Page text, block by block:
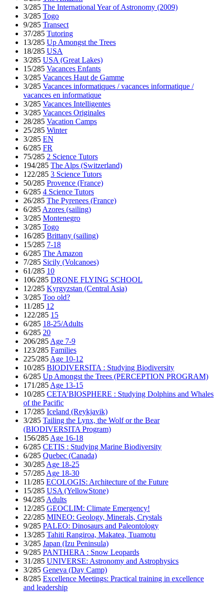
3/285 The International Year of Astronomy (2009)
3/285 Togo
9/285 Transect
37/285 Tutoring
13/285 Up Amongst the Trees
18/285 USA
3/285 USA (Great Lakes)
15/285 Vacances Enfants
3/285 Vacances Haut de Gamme
3/285 Vacances informatiques / vacances informatique /
vacances en informatique
3/285 Vacances Intelligentes
3/285 Vacances Originales
28/285 Vacation Camps
25/285 Winter
3/285 EN
6/285 FR
75/285 2 Science Tutors
194/285 The Alps (Switzerland)
122/285 3 Science Tutors
50/285 Provence (France)
6/285 4 Science Tutors
26/285 The Pyrenees (France)
6/285 Azores (sailing)
3/285 Montenegro
3/285 Togo
16/285 Brittany (sailing)
15/285 7-18
6/285 The Amazon
7/285 Sicily (Volcanoes)
61/285 10
106/285 DRONE FLYING SCHOOL
12/285 Kyrgyzstan (Central Asia)
3/285 Too old?
11/285 12
122/285 15
6/285 18-25/Adults
6/285 20
206/285 Age 7-9
123/285 Families
225/285 Age 10-12
10/285 BIODIVERSITA : Studying Biodiversity
6/285 Up Amongst the Trees (PERCEPTION PROGRAM)
171/285 Age 13-15
10/285 CETA’BIOSPHERE : Studying Dolphins and Whales
of the Pacific
17/285 Iceland (Reykjavik)
3/285 Tailing the Lynx, the Wolf or the Bear
(BIODIVERSITA Program)
156/285 Age 16-18
6/285 CETIS : Studying Marine Biodiversity
6/285 Quebec (Canada)
30/285 Age 18-25
57/285 Age 18-30
11/285 ECOLOGIS: Architecture of the Future
15/285 USA (YellowStone)
94/285 Adults
12/285 GEOCLIM: Climate Emergency!
22/285 MINEO: Geology, Minerals, Crystals
9/285 PALEO: Dinosaurs and Paleontology
13/285 Tahiti Rangiroa, Makatea, Tuamotu
3/285 Japan (Izu Peninsula)
9/285 PANTHERA : Snow Leopards
31/285 UNIVERSE: Astronomy and Astrophysics
3/285 Geneva (Day Camp)
8/285 Excellence Meetings: Practical training in excellence
and leadership